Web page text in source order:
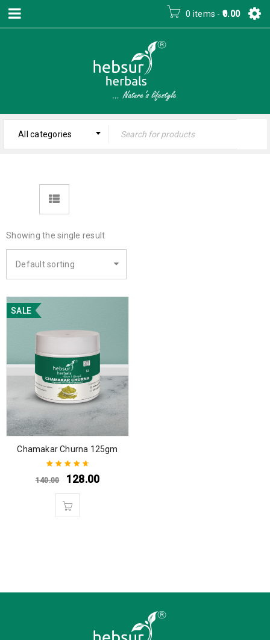
0 items - 0.00
All categories
Showing the single result
Default sorting
SALE
Chamakar Churna 125gm
Rated 4.75out
140.00 128.00